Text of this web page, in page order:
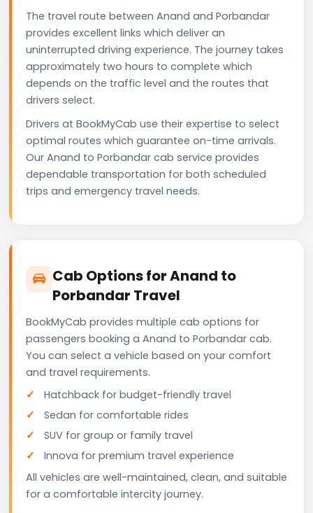
The travel route between Anand and Porbandar
provides excellent links which deliver an
uninterrupted driving experience. The journey takes
approximately two hours to complete which
depends on the traffic level and the routes that
drivers select.
Drivers at BookMyCab use their expertise to select
optimal routes which guarantee on-time arrivals.
Our Anand to Porbandar cab service provides
dependable transportation for both scheduled
trips and emergency travel needs.
Cab Options for Anand to
Porbandar Travel
BookMyCab provides multiple cab options for
passengers booking a Anand to Porbandar cab.
You can select a vehicle based on your comfort
and travel requirements.
Hatchback for budget-friendly travel
Sedan for comfortable rides
SUV for group or family travel
Innova for premium travel experience
All vehicles are well-maintained, clean, and suitable
for a comfortable intercity journey.